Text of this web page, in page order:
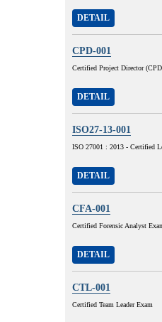
DETAIL
CPD-001
Certified Project Director
DETAIL
ISO27-13-001
ISO 27001 : 2013 - Certified
DETAIL
CFA-001
Certified Forensic Analyst
DETAIL
CTL-001
Certified Team Leader Exam